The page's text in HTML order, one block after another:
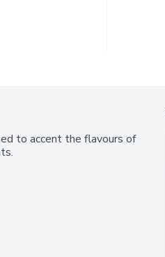
to accent the flavours of